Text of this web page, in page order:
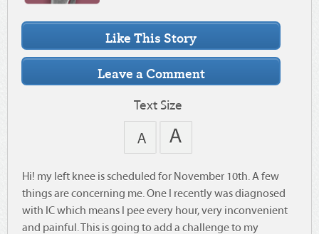
Text Size
Hi! my left knee is scheduled for November 10th. A few
things are concerning me. One I recently was diagnosed
with IC which means I pee every hour, very inconvenient
and painful. This is going to add a challenge to my